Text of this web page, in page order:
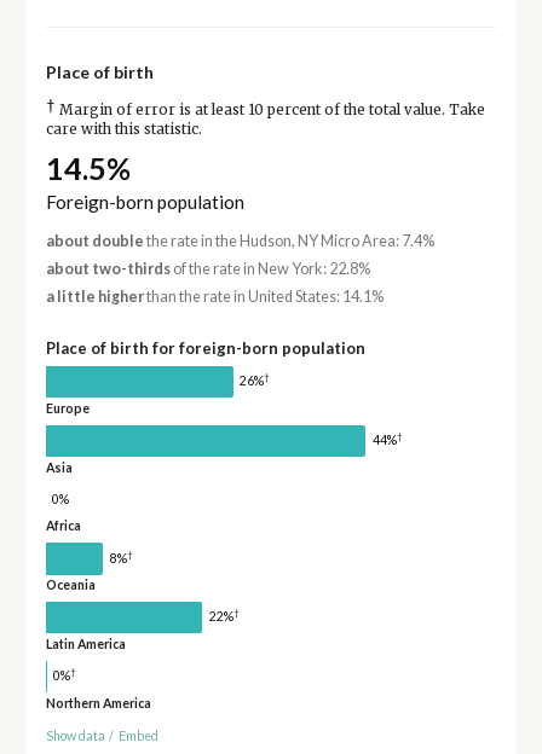
Place of birth
† Margin of error is at least 10 percent of the total value. Take
care with this statistic.
14.5%
Foreign-born population
about double the rate in the Hudson, NY Micro Area: 7.4%
about two-thirdsof the rate in New York: 22.8%
a little higherthan the rate in United States: 14.1%
Place of birth for foreign-born population
26%†
Europe
44%†
Asia
0%
Africa
8%†
Oceania
22%†
Latin America
0%†
Northern America
Show data / Embed